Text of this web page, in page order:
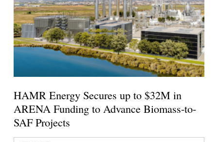
HAMR Energy Secures up to $32M in
ARENA Funding to Advance Biomass-to-
SAF Projects